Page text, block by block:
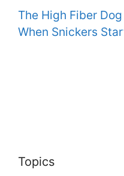
The High Fiber
When Snickers
Topics